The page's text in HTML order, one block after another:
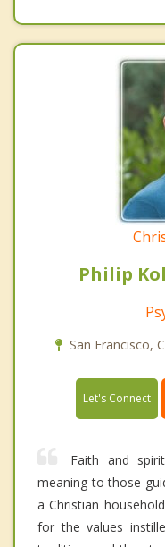
Philip
San Francisco,
Let's Connect
Faith and
meaning to those
a Christian
for the values